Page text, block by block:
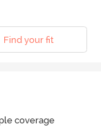
Find your fit
coverage